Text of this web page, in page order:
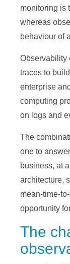
monitoring is
whereas
behaviour of
Observability
traces to
enterprise
computing
on logs and
The
one to
business, at
architecture,
mean-time-
opportunity
The